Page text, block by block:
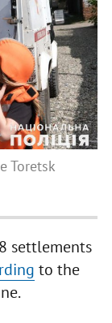
Toretsk
settlements
to the